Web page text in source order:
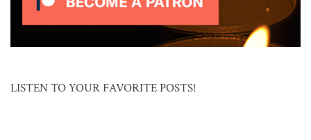
LISTEN TO YOUR FAVORITE POSTS!